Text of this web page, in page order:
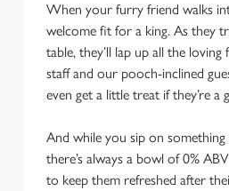
When your furry friend walks
welcome fit for a king. As they
table, they’ll lap up all the
staff and our pooch-inclined
even get a little treat if they’re
And while you sip on
there’s always a bowl of 0%
to keep them refreshed after